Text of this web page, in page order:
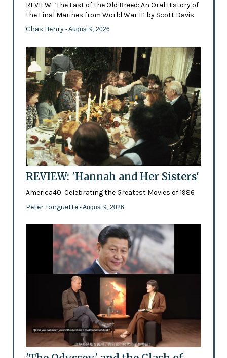
REVIEW: ‘The Last of the Old Breed: An Oral History of
the Final Marines from World War II’ by Scott Davis
Chas Henry - August 9, 2026
REVIEW: 'Hannah and Her Sisters'
America40: Celebrating the Greatest Movies of 1986
Peter Tonguette - August 9, 2026